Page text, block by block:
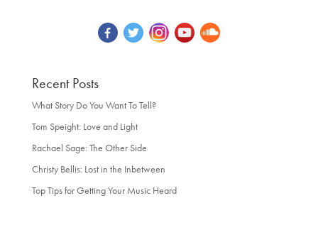
Recent Posts
What Story Do You Want To Tell?
Tom Speight: Love and Light
Rachael Sage: The Other Side
Christy Bellis: Lost in the Inbetween
Top Tips for Getting Your Music Heard